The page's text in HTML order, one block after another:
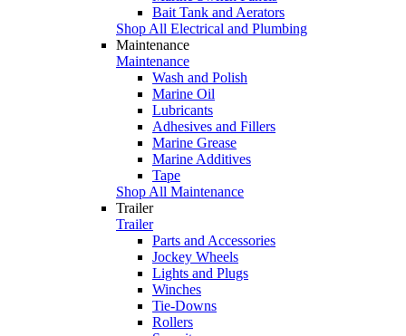
Bait Tank and Aerators
Shop All Electrical and Plumbing
Maintenance
Maintenance
Wash and Polish
Marine Oil
Lubricants
Adhesives and Fillers
Marine Grease
Marine Additives
Tape
Shop All Maintenance
Trailer
Trailer
Parts and Accessories
Jockey Wheels
Lights and Plugs
Winches
Tie-Downs
Rollers